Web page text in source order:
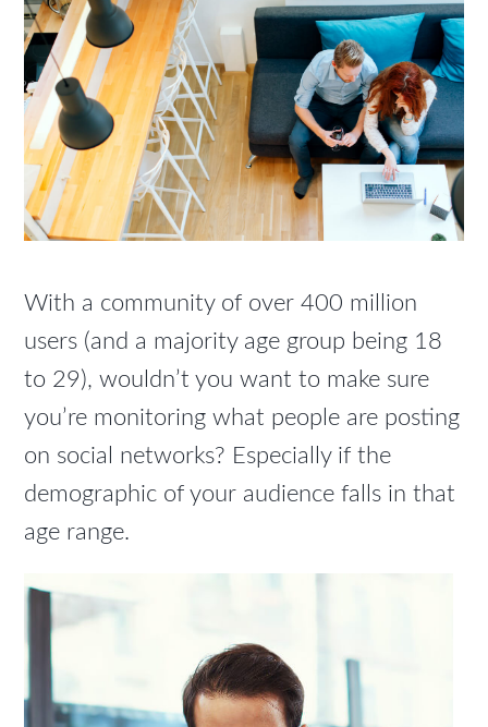
With a community of over 400 million
users (and a majority age group being 18
to 29), wouldn’t you want to make sure
you’re monitoring what people are posting
on social networks? Especially if the
demographic of your audience falls in that
age range.